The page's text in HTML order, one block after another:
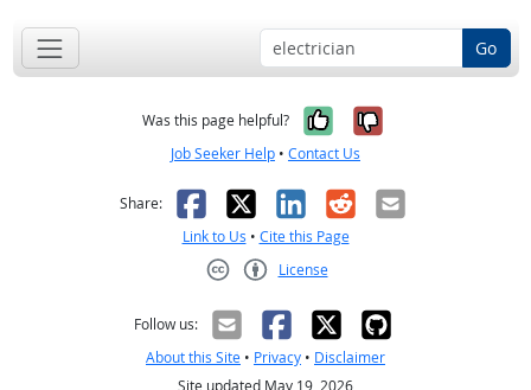
Go
Was this page helpful? Yes, it was
No, it was
Job Seeker Help • Contact Us
Share: Facebook
X LinkedIn
RedditEmail
Link to Us • Cite this Page
License
Follow us:
About this Site • Privacy • Disclaimer
Site updated May 19, 2026